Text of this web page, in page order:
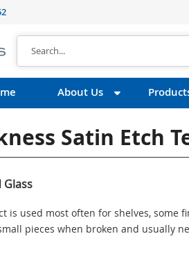
About Us
Satin Etch
Glass
is used most often for shelves, some
pieces when broken and usually